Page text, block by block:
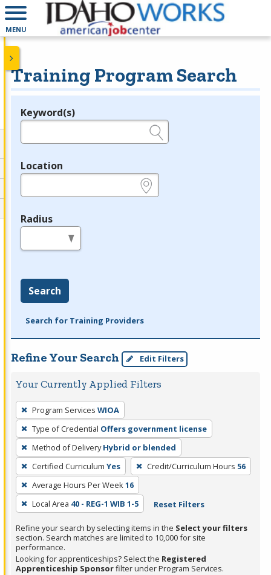
MENU
Training Program Search
Legend
Keyword(s)
Location
Radius
Search
Search for Training Providers
Refine Your Search Edit Filters
Your Currently Applied Filters
To
remove
a
filter,
press
Enter
or
Spacebar.
Program Services WIOA
Type of Credential Offers government license
Method of Delivery Hybrid or blended
Certified Curriculum Yes Credit/Curriculum Hours 56
Average Hours Per Week16
Local Area 40 - REG-1 WIB 1-5 Reset Filters
Refine your search by selecting items in the Select your filters
section. Search matches are limited to 10,000 for site
performance.
Looking for apprenticeships? Select the Registered
Apprenticeship Sponsorfilter under Program Services.